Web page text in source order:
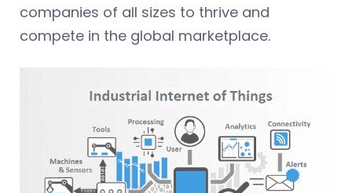
companies of all sizes to thrive and
compete in the global marketplace.